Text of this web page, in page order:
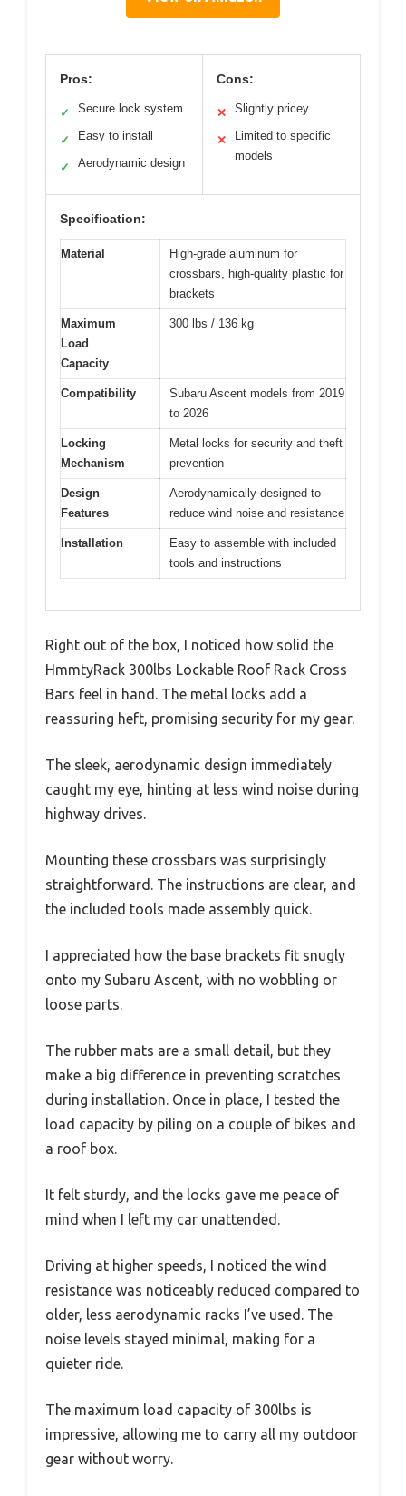
Pros:
✓ Secure lock system
✓ Easy to install
✓ Aerodynamic design
Cons:
✕ Slightly pricey
✕
Limited to specific
models
Specification:
Material
High-grade aluminum for
crossbars, high-quality plastic for
brackets
Maximum
Load
Capacity
300 lbs / 136 kg
Compatibility
Subaru Ascent models from 2019
to 2026
Locking
Mechanism
Metal locks for security and theft
prevention
Design
Features
Aerodynamically designed to
reduce wind noise and resistance
Installation
Easy to assemble with included
tools and instructions
Right out of the box, I noticed how solid the
HmmtyRack 300lbs Lockable Roof Rack Cross
Bars feel in hand. The metal locks add a
reassuring heft, promising security for my gear.
The sleek, aerodynamic design immediately
caught my eye, hinting at less wind noise during
highway drives.
Mounting these crossbars was surprisingly
straightforward. The instructions are clear, and
the included tools made assembly quick.
I appreciated how the base brackets fit snugly
onto my Subaru Ascent, with no wobbling or
loose parts.
The rubber mats are a small detail, but they
make a big difference in preventing scratches
during installation. Once in place, I tested the
load capacity by piling on a couple of bikes and
a roof box.
It felt sturdy, and the locks gave me peace of
mind when I left my car unattended.
Driving at higher speeds, I noticed the wind
resistance was noticeably reduced compared to
older, less aerodynamic racks I’ve used. The
noise levels stayed minimal, making for a
quieter ride.
The maximum load capacity of 300lbs is
impressive, allowing me to carry all my outdoor
gear without worry.